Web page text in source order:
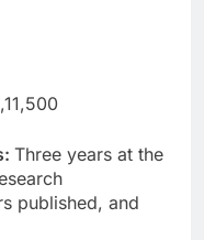
Three years at the
published, and